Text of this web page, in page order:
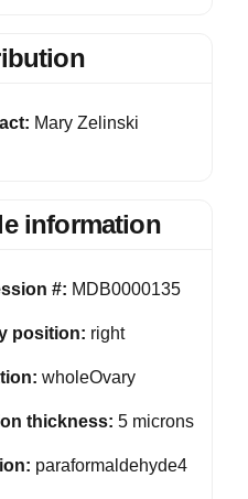
Mary Zelinski
information
#: MDB0000135
position: right
wholeOvary
thickness: 5 microns
paraformaldehyde4